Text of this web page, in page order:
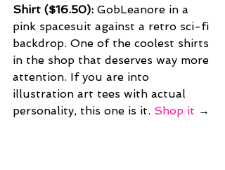
Shirt ($16.50): GobLeanore in a
pink spacesuit against a retro sci-fi
backdrop. One of the coolest shirts
in the shop that deserves way more
attention. If you are into
illustration art tees with actual
personality, this one is it. Shop it →